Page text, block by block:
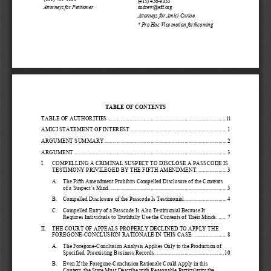
Attorneys for Petitioner
andrew@eff.org
Attorneys for Amici Curiae
* Pro Hac Vice motion forthcoming
TABLE OF CONTENTS
TABLE OF AUTHORITIES
ii
AMICI STATEMENT OF INTEREST
1
ARGUMENT SUMMARY................................
2
ARGUMENT
3
I.
COMPELLING A CRIMINAL SUSPECT TO DISCLOSE A PASSCODE IS
TESTIMONY PRIVILEGED BY THE FIFTH AMENDMENT.
3
A.
The Fifth Amendment Prohibits Compelled Disclosure of the Contents
of a Suspect’s Mind.
3
B.
Compelled Disclosure of the Passcode Is Testimonial.
4
C.
Compelled Entry of a Passcode Is Also Testimonial Because It
Requires Individuals to Truthfully Use the Contents of Their Minds.
7
II.
THE COURT OF APPEALS PROPERLY DECLINED TO APPLY THE
FOREGONE-CONCLUSION RATIONALE IN THIS CASE.
8
A.
The Foregone-Conclusion Analysis Applies Only to the Production of
Specified, Preexisting Business Records.
10
B.
Even If the Foregone-Conclusion Rationale Could Apply in this
Context, the State Must Describe with Reasonable Particularity the